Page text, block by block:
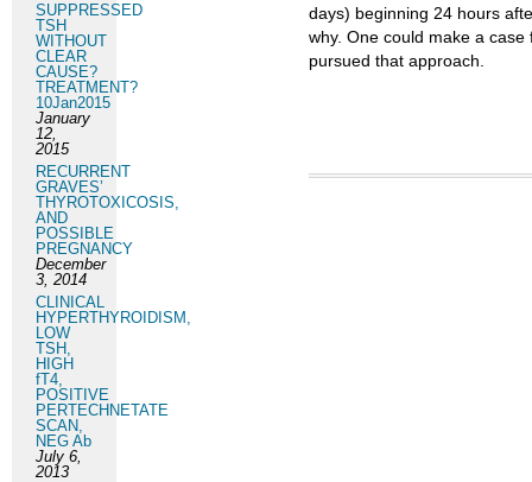
days) beginning 24 hours
why. One could make a
pursued that approach.
SUPPRESSED
TSH
WITHOUT
CLEAR
CAUSE?
TREATMENT?
10Jan2015
January
12,
2015
RECURRENT
GRAVES’
THYROTOXICOSIS,
AND
POSSIBLE
PREGNANCY
December
3, 2014
CLINICAL
HYPERTHYROIDISM,
LOW
TSH,
HIGH
fT4,
POSITIVE
PERTECHNETATE
SCAN,
NEG Ab
July 6,
2013